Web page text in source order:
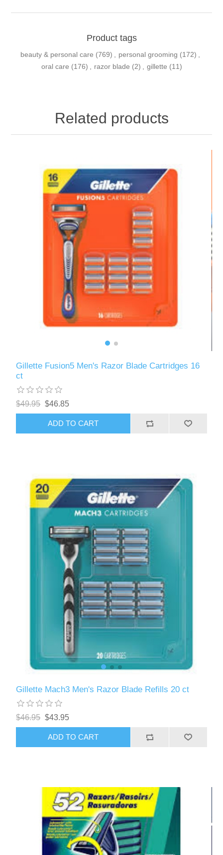
Product tags
beauty & personal care (769) personal grooming (172)
oral care (176) razor blade (2) gillette (11)
Related products
Gillette Fusion5 Men's Razor Blade Cartridges 16
ct
$49.95 $46.85
ADD TO CART
Gillette Mach3 Men's Razor Blade Refills 20 ct
$46.95 $43.95
ADD TO CART